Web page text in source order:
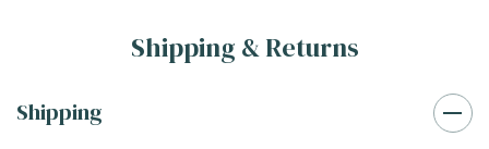
Shipping & Returns
Shipping